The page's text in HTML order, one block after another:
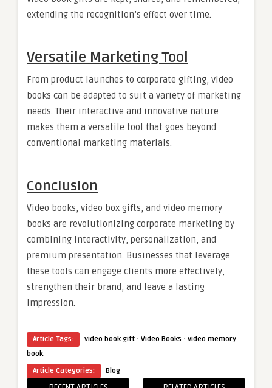
extending the recognition’s effect over time.
Versatile Marketing Tool
From product launches to corporate gifting, video
books can be adapted to suit a variety of marketing
needs. Their interactive and innovative nature
makes them a versatile tool that goes beyond
conventional marketing materials.
Conclusion
Video books, video box gifts, and video memory
books are revolutionizing corporate marketing by
combining interactivity, personalization, and
premium presentation. Businesses that leverage
these tools can engage clients more effectively,
strengthen their brand, and leave a lasting
impression.
Article Tags: video book gift · Video Books · video memory
book
Article Categories:
Blog